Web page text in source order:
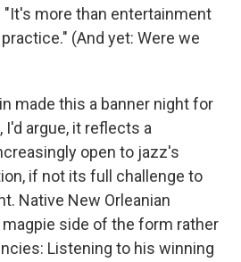
more than entertainment
(And yet: Were we
made this a banner night for
I'd argue, it reflects a
open to jazz's
if not its full challenge to
Native New Orleanian
side of the form rather
Listening to his winning